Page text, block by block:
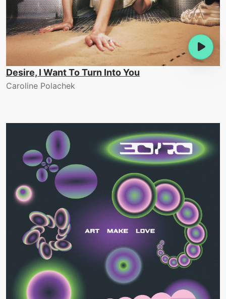
Desire, I Want To Turn Into You
Caroline Polachek